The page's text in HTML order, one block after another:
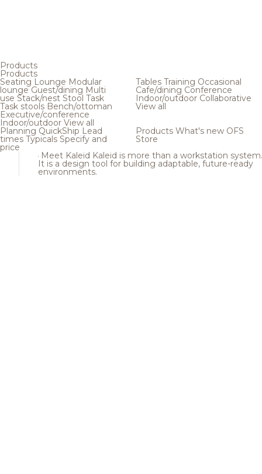
Products
Products
Seating Lounge Modular
loungeGuest/dining Multi
use Stack/nest Stool Task
Task stools Bench/ottoman
Executive/conference
Indoor/outdoor View all
Tables Training Occasional
Cafe/dining Conference
Indoor/outdoor Collaborative
View all
Planning QuickShip Lead
times Typicals Specify and
price
Products What's new OFS
Store
Meet Kaleid Kaleid is more than a workstation system.
It is a design tool for building adaptable, future-ready
environments.